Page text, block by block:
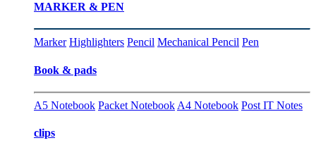
MARKER & PEN
Marker Highlighters Pencil Mechanical Pencil Pen
Book & pads
A5 Notebook Packet Notebook A4 Notebook Post IT Notes
clips